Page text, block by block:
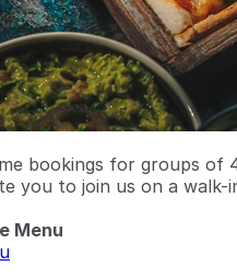
bookings for groups of
you to join us on a walk-
Menu